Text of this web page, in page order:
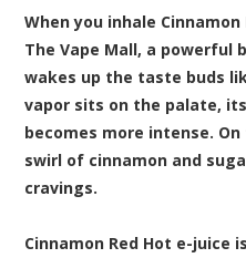
When you inhale
The Vape Mall, a
wakes up the taste buds
vapor sits on the palate,
becomes more intense.
swirl of cinnamon and
cravings.
Cinnamon Red Hot e-juice